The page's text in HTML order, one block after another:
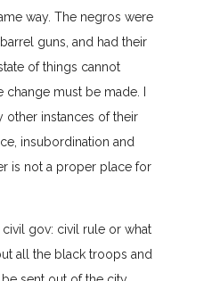
way. The negros were
guns, and had their
of things cannot
must be made. I
instances of their
insubordination and
is not a proper place for
gov: civil rule or what
all the black troops and